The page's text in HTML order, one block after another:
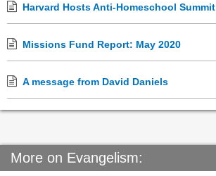
Harvard Hosts Anti-Homeschool Summit
Missions Fund Report: May 2020
A message from David Daniels
More on Evangelism: